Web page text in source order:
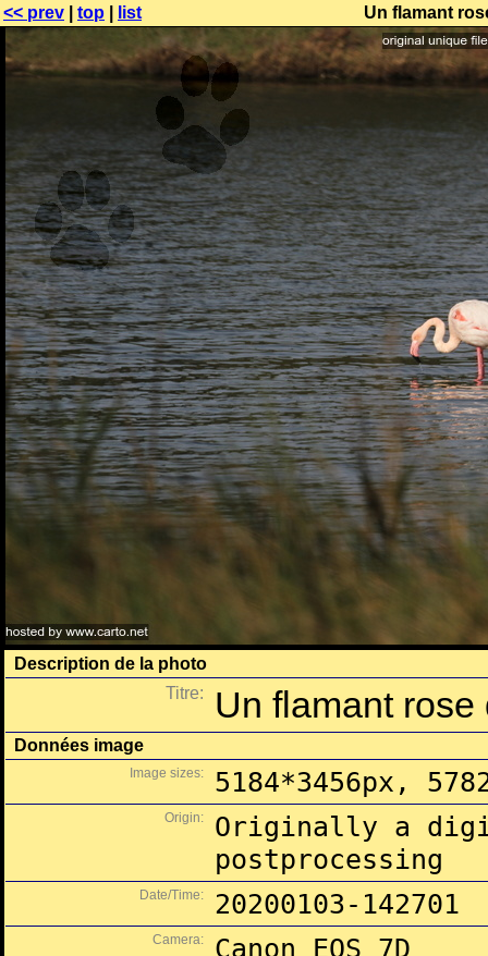
<< prev top list Un flamant
Description de la photo
Titre:
Un flamant
Données image
Image sizes: 5184*3456px,
Origin:
Originally a
postprocessing
Date/Time: 20200103-142701
Camera: Canon EOS 7D